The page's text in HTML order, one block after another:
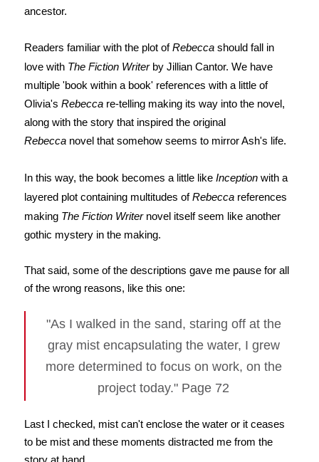
ancestor.
Readers familiar with the plot ofRebeccashould fall in
love with The Fiction Writer by Jillian Cantor. We have
multiple 'book within a book' references with a little of
Olivia's Rebeccare-telling making its way into the novel,
along with the story that inspired the original
Rebeccanovel that somehow seems to mirror Ash's life.
In this way, the book becomes a little like Inceptionwith a
layered plot containing multitudes ofRebeccareferences
making The Fiction Writernovel itself seem like another
gothic mystery in the making.
That said, some of the descriptions gave me pause for all
of the wrong reasons, like this one:
"As I walked in the sand, staring off at the
gray mist encapsulating the water, I grew
more determined to focus on work, on the
project today." Page 72
Last I checked, mist can't enclose the water or it ceases
to be mist and these moments distracted me from the
story at hand.